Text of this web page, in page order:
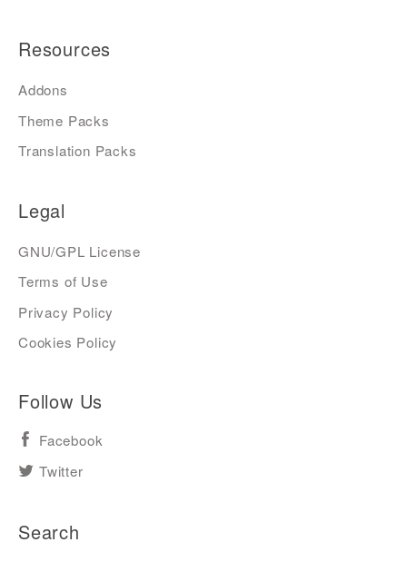
Resources
Addons
Theme Packs
Translation Packs
Legal
GNU/GPL License
Terms of Use
Privacy Policy
Cookies Policy
Follow Us
Facebook
Twitter
Search